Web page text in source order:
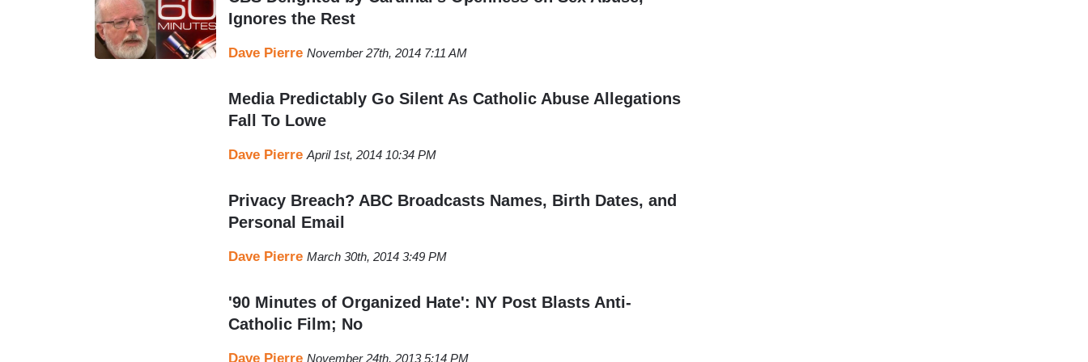
Ignores the Rest
Dave Pierre November 27th, 2014 7:11 AM
Media Predictably Go Silent As Catholic Abuse Allegations
Fall To Lowe
Dave Pierre April 1st, 2014 10:34 PM
Privacy Breach? ABC Broadcasts Names, Birth Dates, and
Personal Email
Dave Pierre March 30th, 2014 3:49 PM
'90 Minutes of Organized Hate': NY Post Blasts Anti-
Catholic Film; No
Dave Pierre November 24th, 2013 5:14 PM